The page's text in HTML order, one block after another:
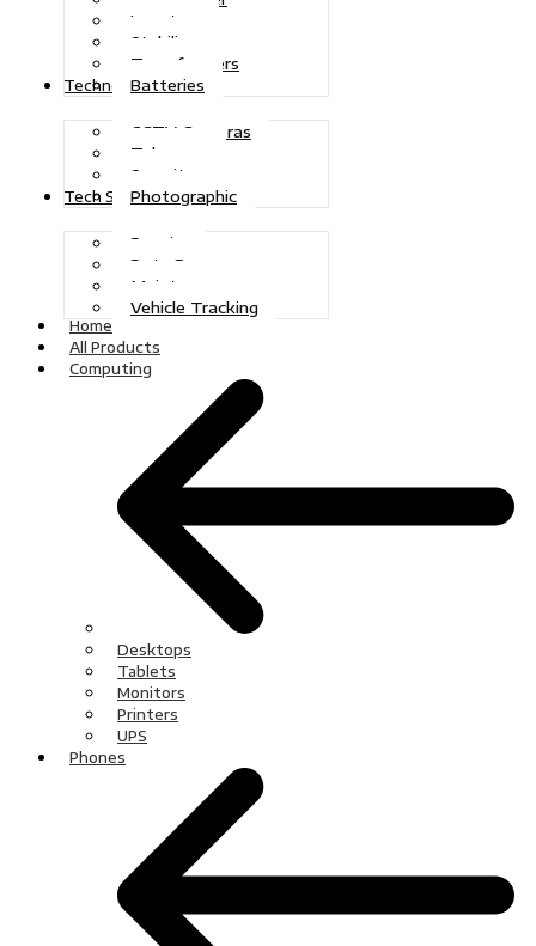
Inverters
Stabilizers
Transformers
Batteries
Technologies
CCTV Cameras
Telecoms
Security
Photographic
Tech Solutions
Repairs
Data Recovery
Maintenance
Vehicle Tracking
Home
All Products
Computing
Desktops
Tablets
Monitors
Printers
UPS
Phones